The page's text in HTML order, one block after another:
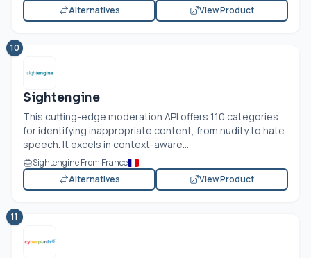
Alternatives
View Product
10
Sightengine
This cutting-edge moderation API offers 110 categories
for identifying inappropriate content, from nudity to hate
speech. It excels in context-aware...
Sightengine From France
Alternatives
View Product
11